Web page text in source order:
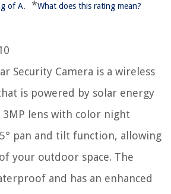
of A. *What does this rating mean?
Security Camera is a wireless
is powered by solar energy
3MP lens with color night
pan and tilt function, allowing
your outdoor space. The
and has an enhanced